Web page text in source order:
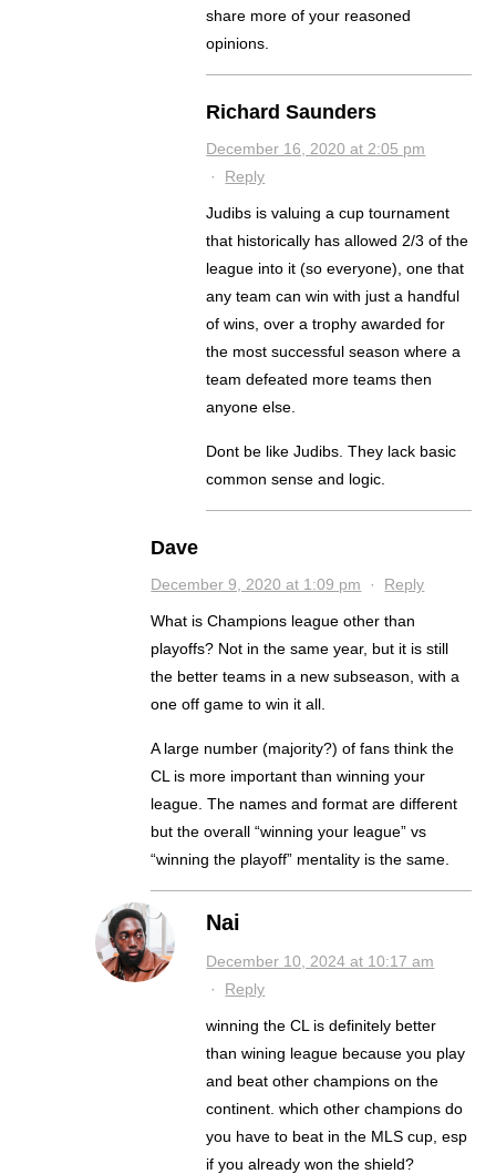
share more of your reasoned
opinions.
Richard Saunders
December 16, 2020 at 2:05 pm
· Reply
Judibs is valuing a cup tournament
that historically has allowed 2/3 of the
league into it (so everyone), one that
any team can win with just a handful
of wins, over a trophy awarded for
the most successful season where a
team defeated more teams then
anyone else.
Dont be like Judibs. They lack basic
common sense and logic.
Dave
December 9, 2020 at 1:09 pm · Reply
What is Champions league other than
playoffs? Not in the same year, but it is still
the better teams in a new subseason, with a
one off game to win it all.
A large number (majority?) of fans think the
CL is more important than winning your
league. The names and format are different
but the overall “winning your league” vs
“winning the playoff” mentality is the same.
Nai
December 10, 2024 at 10:17 am
· Reply
winning the CL is definitely better
than wining league because you play
and beat other champions on the
continent. which other champions do
you have to beat in the MLS cup, esp
if you already won the shield?